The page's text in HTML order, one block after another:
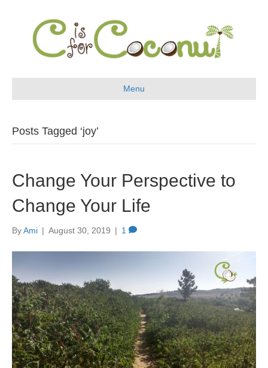
Menu
Posts Tagged ‘joy’
Change Your Perspective to
Change Your Life
ByAmi | August 30, 2019 | 1